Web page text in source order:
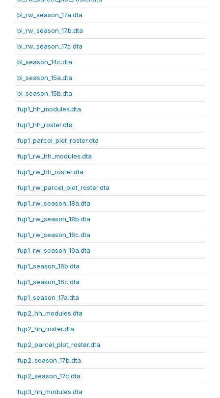
bl_rw_season_17a.dta
bl_rw_season_17b.dta
bl_rw_season_17c.dta
bl_season_14c.dta
bl_season_15a.dta
bl_season_15b.dta
fup1_hh_modules.dta
fup1_hh_roster.dta
fup1_parcel_plot_roster.dta
fup1_rw_hh_modules.dta
fup1_rw_hh_roster.dta
fup1_rw_parcel_plot_roster.dta
fup1_rw_season_18a.dta
fup1_rw_season_18b.dta
fup1_rw_season_18c.dta
fup1_rw_season_19a.dta
fup1_season_16b.dta
fup1_season_16c.dta
fup1_season_17a.dta
fup2_hh_modules.dta
fup2_hh_roster.dta
fup2_parcel_plot_roster.dta
fup2_season_17b.dta
fup2_season_17c.dta
fup3_hh_modules.dta